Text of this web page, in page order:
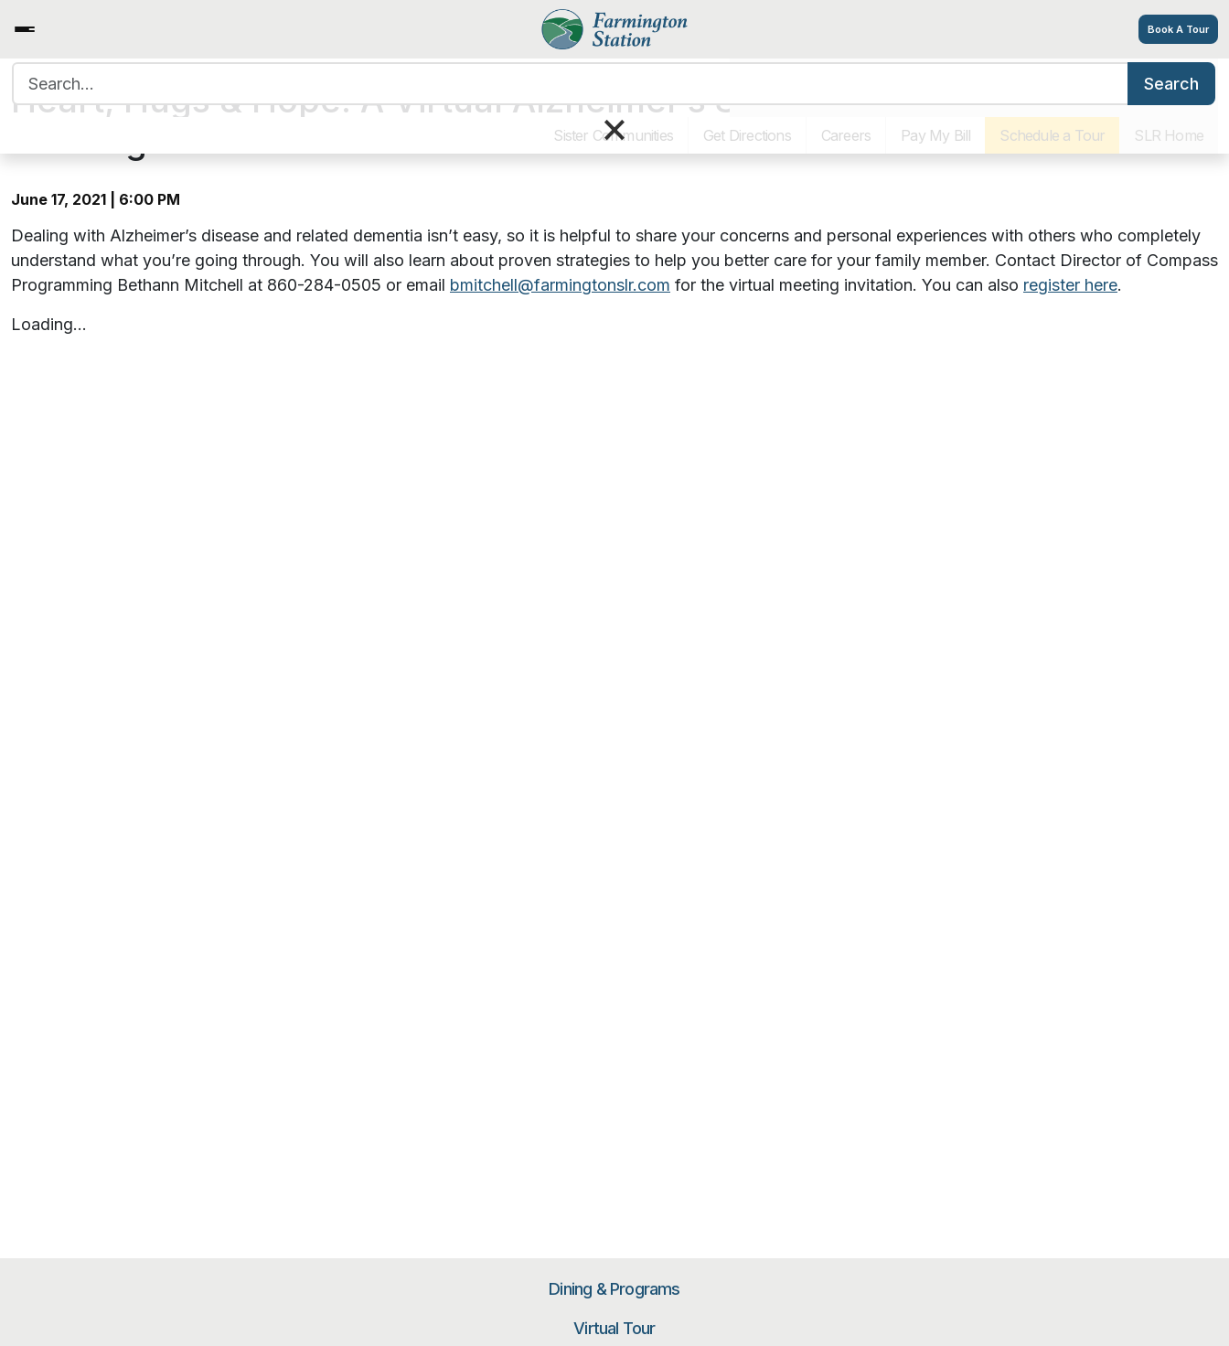
Book A Tour
Sister Communities Get Directions Careers Pay My Bill Schedule a Tour SLR Home
Respite Stays
Search
×
Heart, Hugs & Hope: A Virtual Alzheimer’s Support Group – June
June 17, 2021 | 6:00 PM
Dealing with Alzheimer’s disease and related dementia isn’t easy, so it is helpful to share your concerns and personal experiences with others who completely
understand what you’re going through. You will also learn about proven strategies to help you better care for your family member. Contact Director of Compass
Programming Bethann Mitchell at 860-284-0505 or email bmitchell@farmingtonslr.com for the virtual meeting invitation. You can also register here.
Loading…
Dining & Programs
Virtual Tour